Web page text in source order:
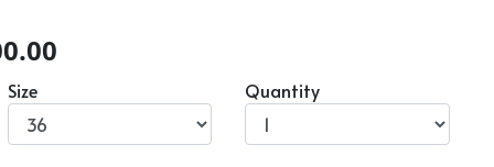
Size Quantity